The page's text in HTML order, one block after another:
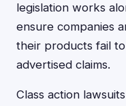
legislation works
ensure companies
their products fail
advertised claims.
Class action